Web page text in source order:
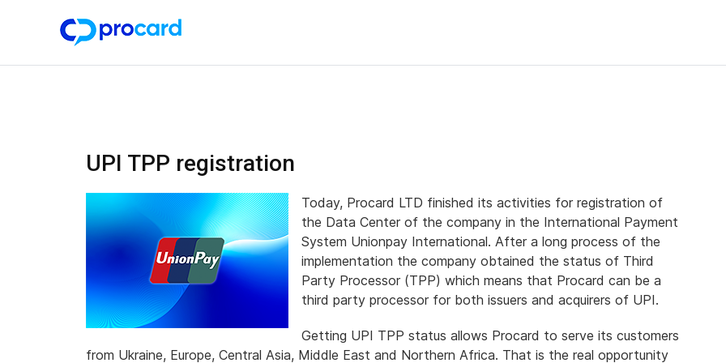
UPI TPP registration
Today, Procard LTD finished its activities for registration of
the Data Center of the company in the International Payment
System Unionpay International. After a long process of the
implementation the company obtained the status of Third
Party Processor (TPP) which means that Procard can be a
third party processor for both issuers and acquirers of UPI.
Getting UPI TPP status allows Procard to serve its customers
from Ukraine, Europe, Central Asia, Middle East and Northern Africa. That is the real opportunity